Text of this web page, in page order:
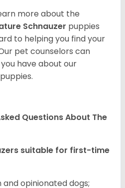
more about the
Schnauzer puppies
to helping you find your
pet counselors can
have about our
puppies.
Questions About The
suitable for first-time
opinionated dogs;